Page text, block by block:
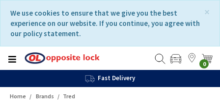
content
navigation
menu
×
We use cookies to ensure that we give you the best
experience on our website. If you continue, you agree with
our policy statement.
0
Fast Delivery
Home Brands Tred